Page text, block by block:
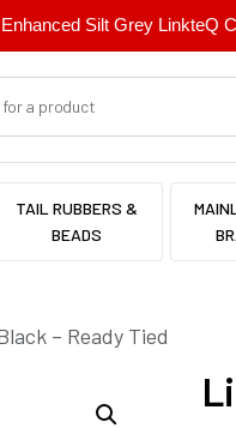
Silt Grey LinkteQ
TAIL RUBBERS &
BEADS
– Ready Tied